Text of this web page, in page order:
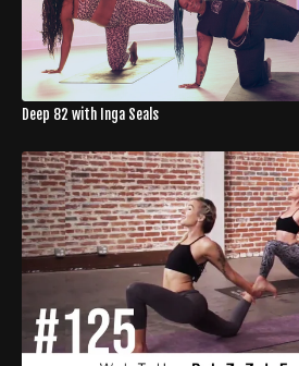
Deep 82 with Inga Seals